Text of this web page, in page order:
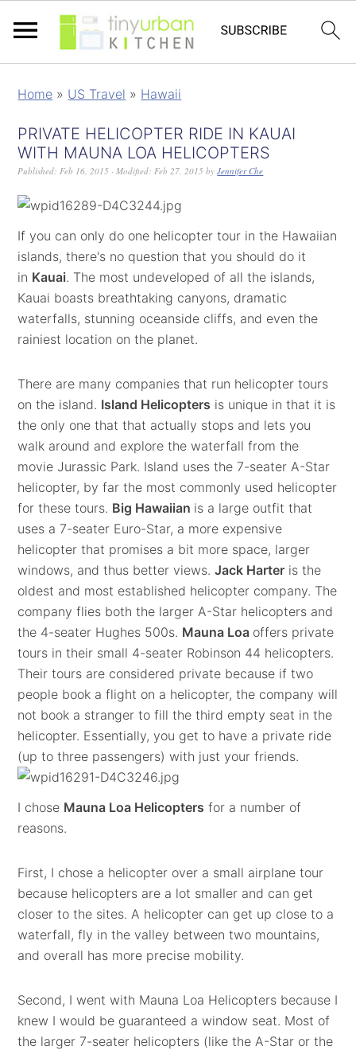
Home » US Travel » Hawaii
PRIVATE HELICOPTER RIDE IN KAUAI
WITH MAUNA LOA HELICOPTERS
Published:Feb 16, 2015 · Modified:Feb 27, 2015 byJennifer Che
If you can only do one helicopter tour in the Hawaiian
islands, there's no question that you should do it
in Kauai. The most undeveloped of all the islands,
Kauai boasts breathtaking canyons, dramatic
waterfalls, stunning oceanside cliffs, and even the
rainiest location on the planet.
There are many companies that run helicopter tours
on the island. Island Helicopters is unique in that it is
the only one that that actually stops and lets you
walk around and explore the waterfall from the
movie Jurassic Park. Island uses the 7-seater A-Star
helicopter, by far the most commonly used helicopter
for these tours. Big Hawaiian is a large outfit that
uses a 7-seater Euro-Star, a more expensive
helicopter that promises a bit more space, larger
windows, and thus better views.Jack Harter is the
oldest and most established helicopter company. The
company flies both the larger A-Star helicopters and
the 4-seater Hughes 500s. Mauna Loa offers private
tours in their small 4-seater Robinson 44 helicopters.
Their tours are considered private because if two
people book a flight on a helicopter, the company will
not book a stranger to fill the third empty seat in the
helicopter. Essentially, you get to have a private ride
(up to three passengers) with just your friends.
I chose Mauna Loa Helicopters for a number of
reasons.
First, I chose a helicopter over a small airplane tour
because helicopters are a lot smaller and can get
closer to the sites. A helicopter can get up close to a
waterfall, fly in the valley between two mountains,
and overall has more precise mobility.
Second, I went with Mauna Loa Helicopters because I
knew I would be guaranteed a window seat. Most of
the larger 7-seater helicopters (like the A-Star or the